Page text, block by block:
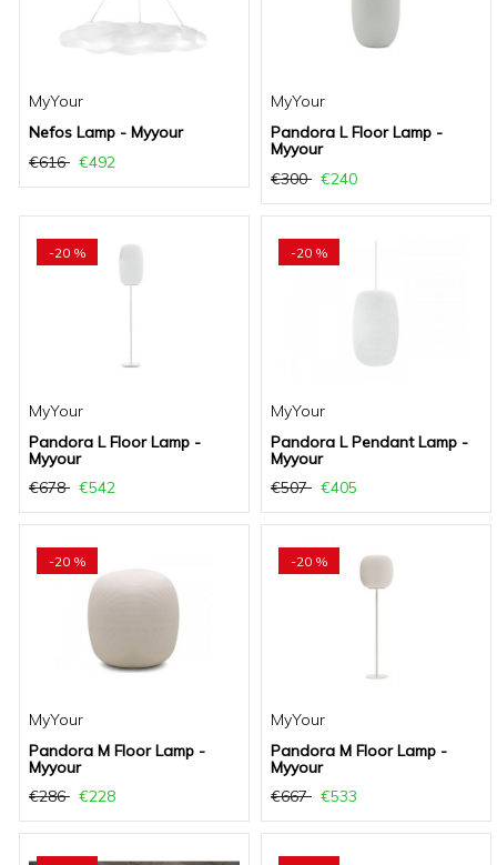
MyYour
Nefos Lamp - Myyour
€616
€492
MyYour
Pandora L Floor Lamp -
Myyour
€300
€240
-20 %
MyYour
Pandora L Floor Lamp -
Myyour
€678
€542
-20 %
MyYour
Pandora L Pendant Lamp -
Myyour
€507
€405
-20 %
MyYour
Pandora M Floor Lamp -
Myyour
€286
€228
-20 %
MyYour
Pandora M Floor Lamp -
Myyour
€667
€533